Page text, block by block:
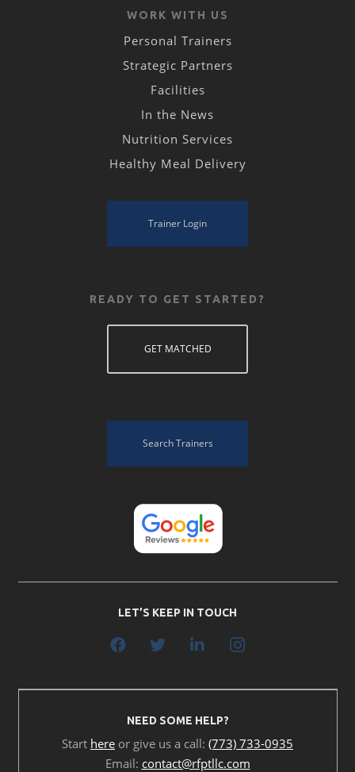
WORK WITH US
Personal Trainers
Strategic Partners
Facilities
In the News
Nutrition Services
Healthy Meal Delivery
Trainer Login
READY TO GET STARTED?
GET MATCHED
Search Trainers
LET’S KEEP IN TOUCH
NEED SOME HELP?
Start here or give us a call: (773) 733-0935
Email: contact@rfptllc.com